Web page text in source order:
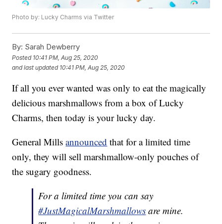
Photo by: Lucky Charms via Twitter
By: Sarah Dewberry
Posted 10:41 PM, Aug 25, 2020
and last updated 10:41 PM, Aug 25, 2020
If all you ever wanted was only to eat the magically
delicious marshmallows from a box of Lucky
Charms, then today is your lucky day.
General Millsannounced that for a limited time
only, they will sell marshmallow-only pouches of
the sugary goodness.
For a limited time you can say
#JustMagicalMarshmallows are mine.